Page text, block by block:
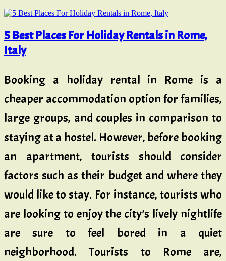
5 Best Places For Holiday Rentals in Rome,
Italy
Booking a holiday rental in Rome is a
cheaper accommodation option for families,
large groups, and couples in comparison to
staying at a hostel. However, before booking
an apartment, tourists should consider
factors such as their budget and where they
would like to stay. For instance, tourists who
are looking to enjoy the city’s lively nightlife
are sure to feel bored in a quiet
neighborhood. Tourists to Rome are,